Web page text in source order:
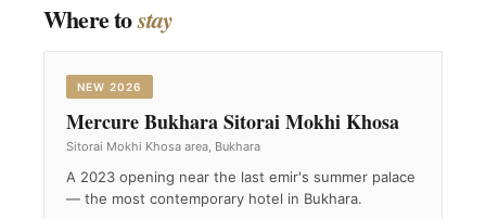
Where tostay
NEW 2026
Mercure Bukhara Sitorai Mokhi Khosa
Sitorai Mokhi Khosa area, Bukhara
A 2023 opening near the last emir's summer palace
— the most contemporary hotel in Bukhara.